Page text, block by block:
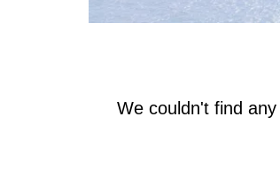
We couldn't find